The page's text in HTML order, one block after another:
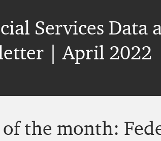
Services Data
| April 2022
the month: